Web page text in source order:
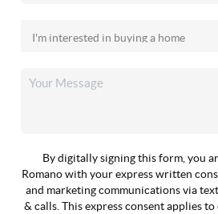
By digitally signing this form, you
Romano with your express written
and marketing communications via text
& calls. This express consent applies to